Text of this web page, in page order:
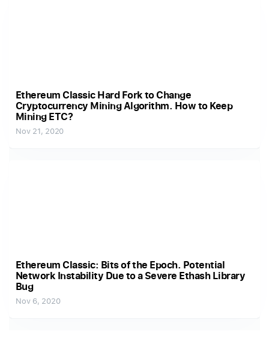
Ethereum Classic Hard Fork to Change
Cryptocurrency Mining Algorithm. How to Keep
Mining ETC?
Nov 21, 2020
Ethereum Classic: Bits of the Epoch. Potential
Network Instability Due to a Severe Ethash Library
Bug
Nov 6, 2020